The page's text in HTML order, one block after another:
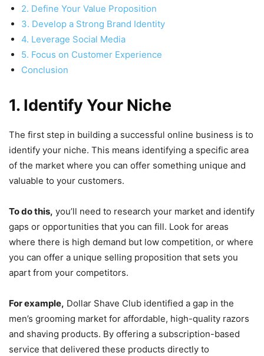
2. Define Your Value Proposition
3. Develop a Strong Brand Identity
4. Leverage Social Media
5. Focus on Customer Experience
Conclusion
1. Identify Your Niche
The first step in building a successful online business is to
identify your niche. This means identifying a specific area
of the market where you can offer something unique and
valuable to your customers.
To do this, you’ll need to research your market and identify
gaps or opportunities that you can fill. Look for areas
where there is high demand but low competition, or where
you can offer a unique selling proposition that sets you
apart from your competitors.
For example, Dollar Shave Club identified a gap in the
men’s grooming market for affordable, high-quality razors
and shaving products. By offering a subscription-based
service that delivered these products directly to